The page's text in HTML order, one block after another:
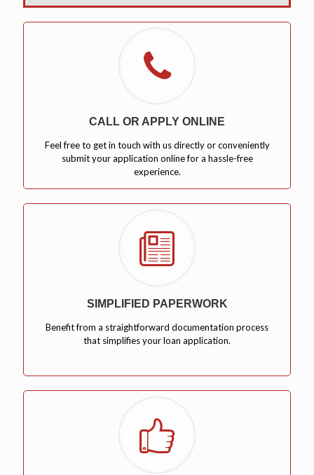
CALL OR APPLY ONLINE
Feel free to get in touch with us directly or conveniently
submit your application online for a hassle-free
experience.
SIMPLIFIED PAPERWORK
Benefit from a straightforward documentation process
that simplifies your loan application.